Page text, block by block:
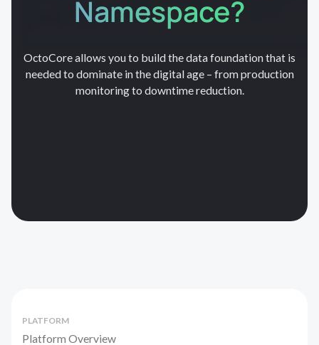
Namespace?
OctoCore allows you to build the data foundation that is
needed to dominate in the digital age – from production
monitoring to downtime reduction.
PLATFORM
Platform Overview